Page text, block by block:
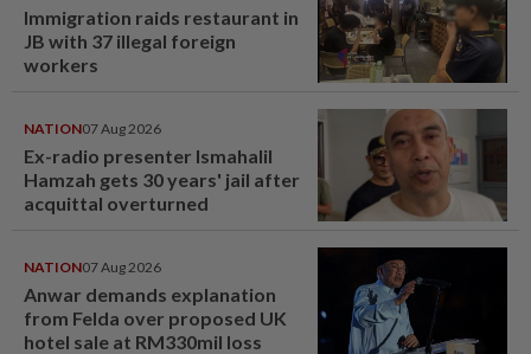
Immigration raids restaurant in
JB with 37 illegal foreign
workers
NATION07 Aug 2026
Ex-radio presenter Ismahalil
Hamzah gets 30 years' jail after
acquittal overturned
NATION07 Aug 2026
Anwar demands explanation
from Felda over proposed UK
hotel sale at RM330mil loss